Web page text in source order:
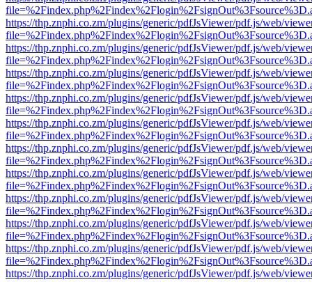
https://thp.znphi.co.zm/plugins/generic/pdfJsViewer/pdf.js/web/
https://thp.znphi.co.zm/plugins/generic/pdfJsViewer/pdf.js/web/
https://thp.znphi.co.zm/plugins/generic/pdfJsViewer/pdf.js/web/
https://thp.znphi.co.zm/plugins/generic/pdfJsViewer/pdf.js/web/
https://thp.znphi.co.zm/plugins/generic/pdfJsViewer/pdf.js/web/
https://thp.znphi.co.zm/plugins/generic/pdfJsViewer/pdf.js/web/
https://thp.znphi.co.zm/plugins/generic/pdfJsViewer/pdf.js/web/
https://thp.znphi.co.zm/plugins/generic/pdfJsViewer/pdf.js/web/
https://thp.znphi.co.zm/plugins/generic/pdfJsViewer/pdf.js/web/
https://thp.znphi.co.zm/plugins/generic/pdfJsViewer/pdf.js/web/
https://thp.znphi.co.zm/plugins/generic/pdfJsViewer/pdf.js/web/